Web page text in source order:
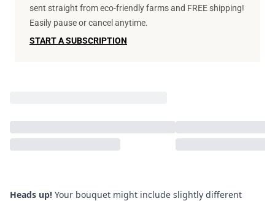
sent straight from eco-friendly farms and FREE shipping!
Easily pause or cancel anytime.
START A SUBSCRIPTION
Heads up! Your bouquet might include slightly different